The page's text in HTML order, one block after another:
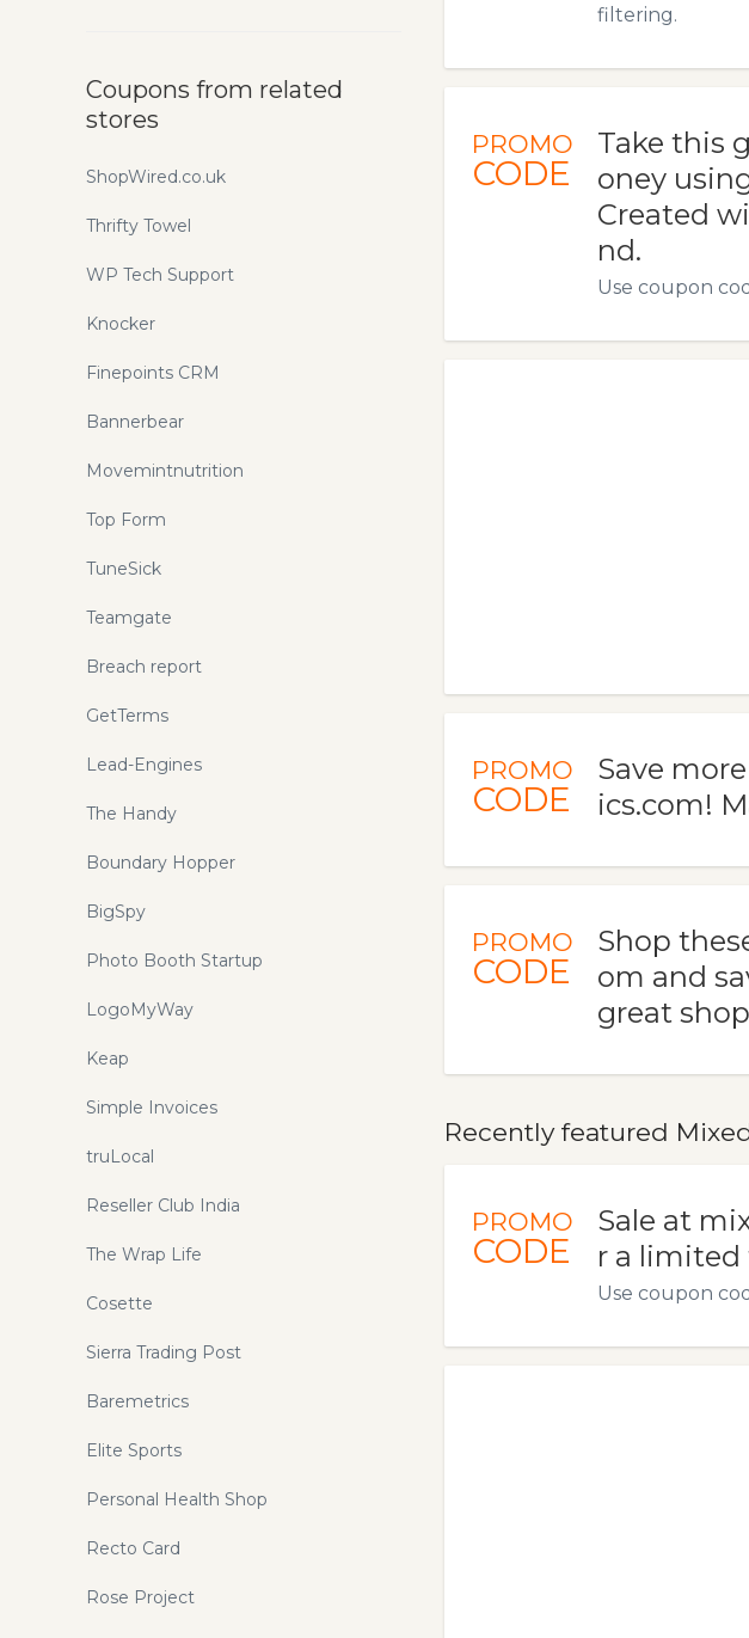
filtering.
PROMO
CODE
Take this
oney
Created
nd.
Use coupon
PROMO
CODE
Save
ics.com!
PROMO
CODE
Shop
om and
great
Recently featured
PROMO
CODE
Sale at
r a limited
Use coupon
Sheets, Google Tag Manager, and
Google Analytics. Contact. Connect
[2020] | API Connector. The API
to pull data from APIs directly into
just enter the request URL and API
Coupons from related
stores
ShopWired.co.uk
Thrifty Towel
WP Tech Support
Knocker
Finepoints CRM
Bannerbear
Movemintnutrition
Top Form
TuneSick
Teamgate
Breach report
GetTerms
Lead-Engines
The Handy
Boundary Hopper
BigSpy
Photo Booth Startup
LogoMyWay
Keap
Simple Invoices
truLocal
Reseller Club India
The Wrap Life
Cosette
Sierra Trading Post
Baremetrics
Elite Sports
Personal Health Shop
Recto Card
Rose Project